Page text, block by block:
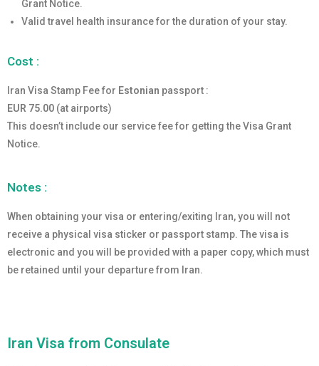
Grant Notice.
Valid travel health insurance for the duration of your stay.
Cost :
Iran Visa Stamp Fee for Estonian passport :
EUR 75.00 (at airports)
This doesn’t include our service fee for getting the Visa Grant
Notice.
Notes :
When obtaining your visa or entering/exiting Iran, you will not
receive a physical visa sticker or passport stamp. The visa is
electronic and you will be provided with a paper copy, which must
be retained until your departure from Iran.
Iran Visa from Consulate